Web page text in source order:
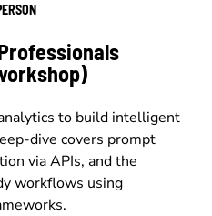
to build intelligent
dive covers prompt
via APIs, and the
workflows using